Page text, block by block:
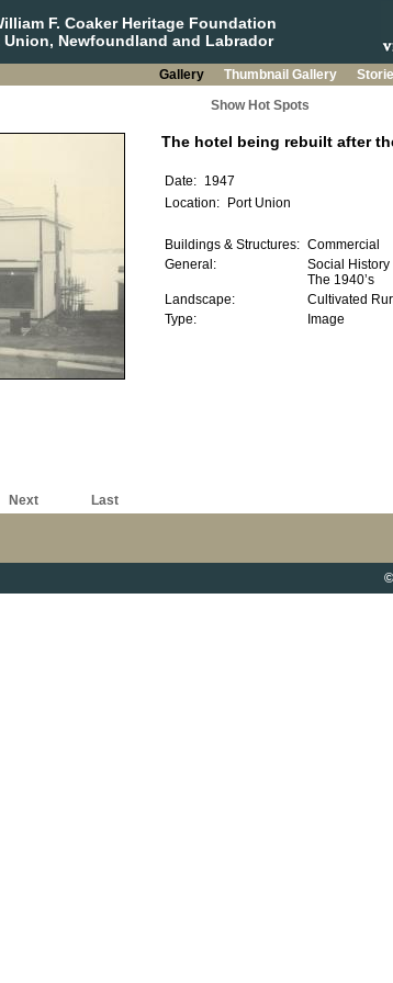
F. Coaker Heritage Foundation
Union, Newfoundland and Labrador
Gallery Thumbnail Gallery
Show Hot Spots
Next Last